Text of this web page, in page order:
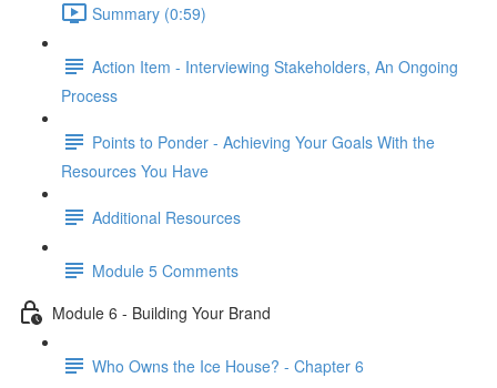
Summary (0:59)
Action Item - Interviewing Stakeholders, An Ongoing
Process
Points to Ponder - Achieving Your Goals With the
Resources You Have
Additional Resources
Module 5 Comments
Module 6 - Building Your Brand
Who Owns the Ice House? - Chapter 6